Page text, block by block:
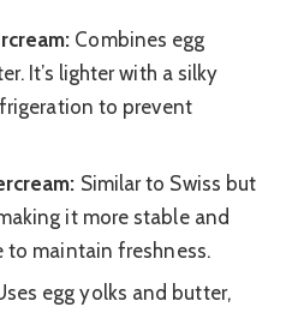
Combines egg
It’s lighter with a silky
to prevent
Similar to Swiss but
it more stable and
to maintain freshness.
egg yolks and butter,